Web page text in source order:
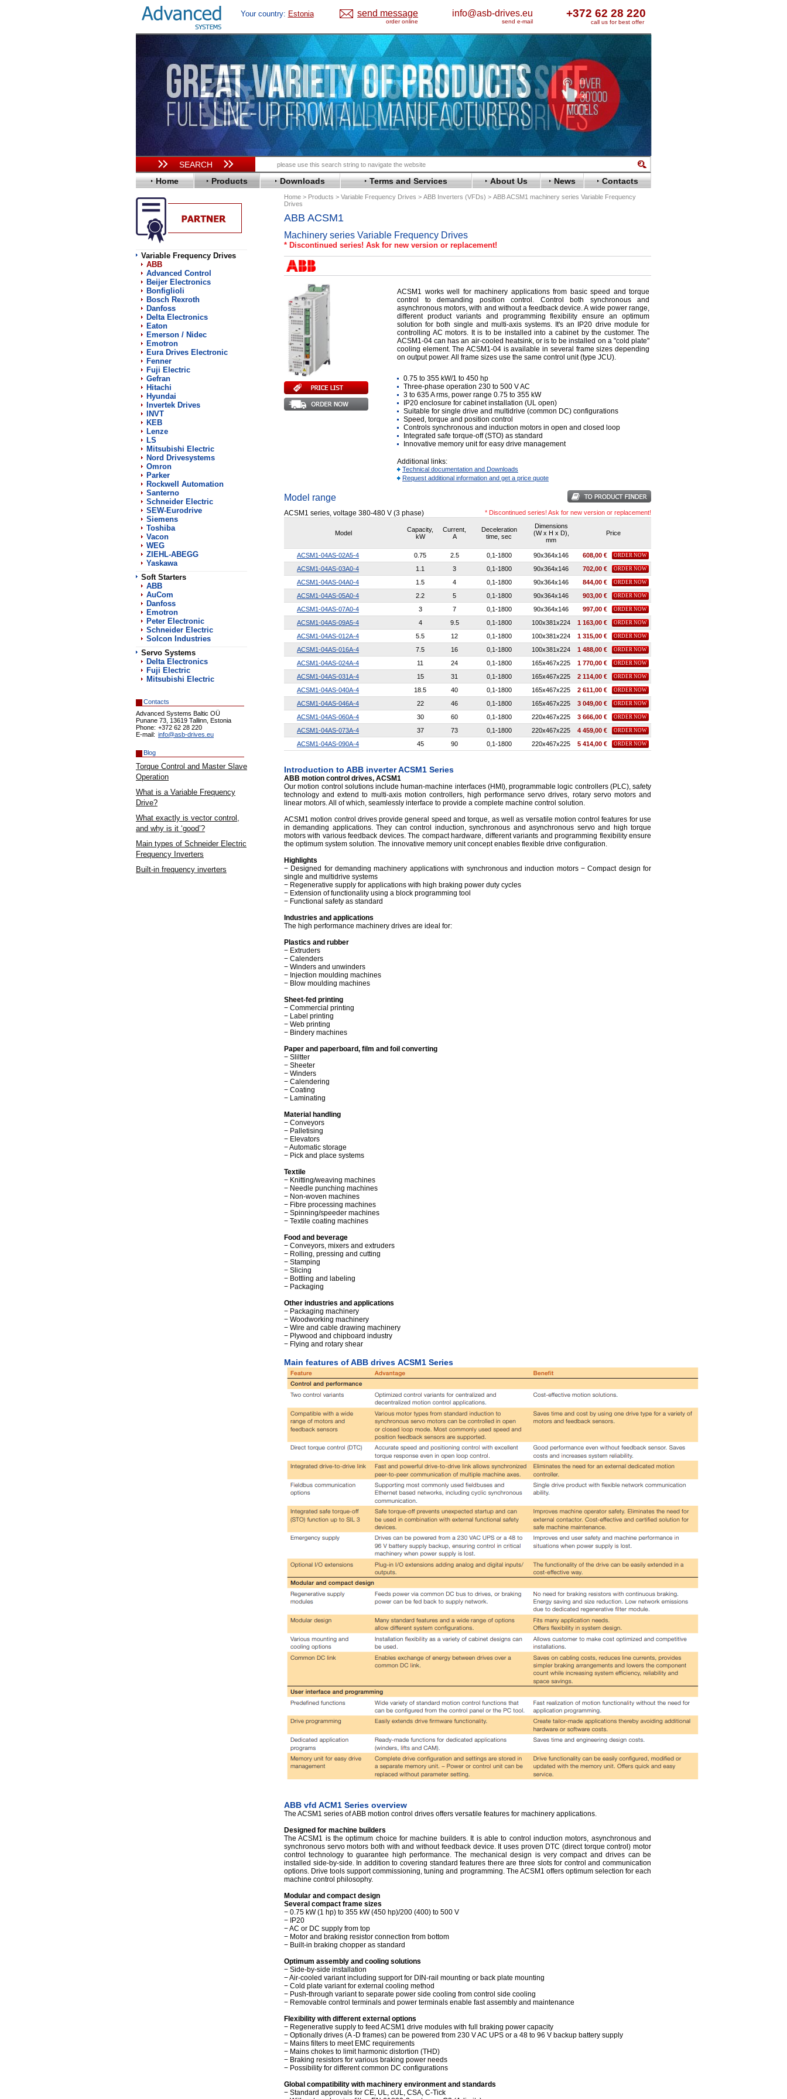
Your country: Estonia send message
order online
info@asb-drives.eu
send e-mail
+372 62 28 220
call us for best offer
SEARCH
Home
Products Downloads Terms and Services About Us News Contacts
Home Products Variable Frequency Drives ABB Inverters (VFDs)
ABB ACSM1 machinery series Variable Frequency
Drives
ABB ACSM1
Machinery series Variable Frequency Drives
* Discontinued series! Ask for new version or replacement!
ACSM1 works well for machinery applications from basic speed and torque
control to demanding position control. Control both synchronous and
asynchronous motors, with and without a feedback device. A wide power range,
different product variants and programming flexibility ensure an optimum
solution for both single and multi-axis systems. It's an IP20 drive module for
controlling AC motors. It is to be installed into a cabinet by the customer. The
ACSM1-04 can has an air-cooled heatsink, or is to be installed on a "cold plate"
cooling element. The ACSM1-04 is available in several frame sizes depending
on output power. All frame sizes use the same control unit (type JCU).
0.75 to 355 kW/1 to 450 hp
Three-phase operation 230 to 500 V AC
3 to 635 A rms, power range 0.75 to 355 kW
IP20 enclosure for cabinet installation (UL open)
Suitable for single drive and multidrive (common DC) configurations
Speed, torque and position control
Controls synchronous and induction motors in open and closed loop
Integrated safe torque-off (STO) as standard
Innovative memory unit for easy drive management
Additional links:
Technical documentation and Downloads
Request additional information and get a price quote
Model range
ACSM1 series, voltage 380-480 V (3 phase) * Discontinued series! Ask for new version or replacement!
Model
Capacity,
kW
Current,
A
Deceleration
time, sec
Dimensions
(W x H x D),
mm
Price
ACSM1-04AS-02A5-4 0.75 2.5 0,1-1800 90x364x146 608,00 € ORDER NOW
ACSM1-04AS-03A0-4 1.1 3 0,1-1800 90x364x146 702,00 € ORDER NOW
ACSM1-04AS-04A0-4 1.5 4 0,1-1800 90x364x146 844,00 € ORDER NOW
ACSM1-04AS-05A0-4 2.2 5 0,1-1800 90x364x146 903,00 € ORDER NOW
ACSM1-04AS-07A0-4 3 7 0,1-1800 90x364x146 997,00 € ORDER NOW
ACSM1-04AS-09A5-4 4 9.5 0,1-1800 100x381x224 1 163,00 € ORDER NOW
ACSM1-04AS-012A-4 5.5 12 0,1-1800 100x381x224 1 315,00 € ORDER NOW
ACSM1-04AS-016A-4 7.5 16 0,1-1800 100x381x224 1 488,00 € ORDER NOW
ACSM1-04AS-024A-4 11 24 0,1-1800 165x467x225 1 770,00 € ORDER NOW
ACSM1-04AS-031A-4 15 31 0,1-1800 165x467x225 2 114,00 € ORDER NOW
ACSM1-04AS-040A-4 18.5 40 0,1-1800 165x467x225 2 611,00 € ORDER NOW
ACSM1-04AS-046A-4 22 46 0,1-1800 165x467x225 3 049,00 € ORDER NOW
ACSM1-04AS-060A-4 30 60 0,1-1800 220x467x225 3 666,00 € ORDER NOW
ACSM1-04AS-073A-4 37 73 0,1-1800 220x467x225 4 459,00 € ORDER NOW
ACSM1-04AS-090A-4 45 90 0,1-1800 220x467x225 5 414,00 € ORDER NOW
Introduction to ABB inverter ACSM1 Series
ABB motion control drives, ACSM1
Our motion control solutions include human-machine interfaces (HMI), programmable logic controllers (PLC), safety
technology and extend to multi-axis motion controllers, high performance servo drives, rotary servo motors and
linear motors. All of which, seamlessly interface to provide a complete machine control solution.
ACSM1 motion control drives provide general speed and torque, as well as versatile motion control features for use
in demanding applications. They can control induction, synchronous and asynchronous servo and high torque
motors with various feedback devices. The compact hardware, different variants and programming flexibility ensure
the optimum system solution. The innovative memory unit concept enables flexible drive configuration.
Highlights
− Designed for demanding machinery applications with synchronous and induction motors − Compact design for
single and multidrive systems
− Regenerative supply for applications with high braking power duty cycles
− Extension of functionality using a block programming tool
− Functional safety as standard
Industries and applications
The high performance machinery drives are ideal for:
Plastics and rubber
− Extruders
− Calenders
− Winders and unwinders
− Injection moulding machines
− Blow moulding machines
Sheet-fed printing
− Commercial printing
− Label printing
− Web printing
− Bindery machines
Paper and paperboard, film and foil converting
− Sliltter
− Sheeter
− Winders
− Calendering
− Coating
− Laminating
Material handling
− Conveyors
− Palletising
− Elevators
− Automatic storage
− Pick and place systems
Textile
− Knitting/weaving machines
− Needle punching machines
− Non-woven machines
− Fibre processing machines
− Spinning/speeder machines
− Textile coating machines
Food and beverage
− Conveyors, mixers and extruders
− Rolling, pressing and cutting
− Stamping
− Slicing
− Bottling and labeling
− Packaging
Other industries and applications
− Packaging machinery
− Woodworking machinery
− Wire and cable drawing machinery
− Plywood and chipboard industry
− Flying and rotary shear
Main features of ABB drives ACSM1 Series
ABB vfd ACM1 Series overview
The ACSM1 series of ABB motion control drives offers versatile features for machinery applications.
Designed for machine builders
The ACSM1 is the optimum choice for machine builders. It is able to control induction motors, asynchronous and
synchronous servo motors both with and without feedback device. It uses proven DTC (direct torque control) motor
control technology to guarantee high performance. The mechanical design is very compact and drives can be
installed side-by-side. In addition to covering standard features there are three slots for control and communication
options. Drive tools support commissioning, tuning and programming. The ACSM1 offers optimum selection for each
machine control philosophy.
Modular and compact design
Several compact frame sizes
− 0.75 kW (1 hp) to 355 kW (450 hp)/200 (400) to 500 V
− IP20
− AC or DC supply from top
− Motor and braking resistor connection from bottom
− Built-in braking chopper as standard
Optimum assembly and cooling solutions
− Side-by-side installation
− Air-cooled variant including support for DIN-rail mounting or back plate mounting
− Cold plate variant for external cooling method
− Push-through variant to separate power side cooling from control side cooling
− Removable control terminals and power terminals enable fast assembly and maintenance
Flexibility with different external options
− Regenerative supply to feed ACSM1 drive modules with full braking power capacity
− Optionally drives (A -D frames) can be powered from 230 V AC UPS or a 48 to 96 V backup battery supply
− Mains filters to meet EMC requirements
− Mains chokes to limit harmonic distortion (THD)
− Braking resistors for various braking power needs
− Possibility for different common DC configurations
Global compatibility with machinery environment and standards
− Standard approvals for CE, UL, cUL, CSA, C-Tick
Variable Frequency Drives
ABB
Advanced Control
Beijer Electronics
Bonfiglioli
Bosch Rexroth
Danfoss
Delta Electronics
Eaton
Emerson / Nidec
Emotron
Eura Drives Electronic
Fenner
Fuji Electric
Gefran
Hitachi
Hyundai
Invertek Drives
INVT
KEB
Lenze
LS
Mitsubishi Electric
Nord Drivesystems
Omron
Parker
Rockwell Automation
Santerno
Schneider Electric
SEW-Eurodrive
Siemens
Toshiba
Vacon
WEG
ZIEHL-ABEGG
Yaskawa
Soft Starters
АВВ
AuCom
Danfoss
Emotron
Peter Electronic
Schneider Electric
Solcon Industries
Servo Systems
Delta Electronics
Fuji Electric
Mitsubishi Electric
Contacts
Advanced Systems Baltic OÜ
Punane 73, 13619 Tallinn, Estonia
Phone:
E-mail:
+372 62 28 220
info@asb-drives.eu
Blog
Torque Control and Master Slave
Operation
What is a Variable Frequency
Drive?
What exactly is vector control,
and why is it ‘good’?
Main types of Schneider Electric
Frequency Inverters
Built-in frequency inverters